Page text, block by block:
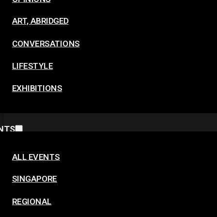
ART, ABRIDGED
CONVERSATIONS
LIFESTYLE
EXHIBITIONS
ALL EVENTS
SINGAPORE
REGIONAL